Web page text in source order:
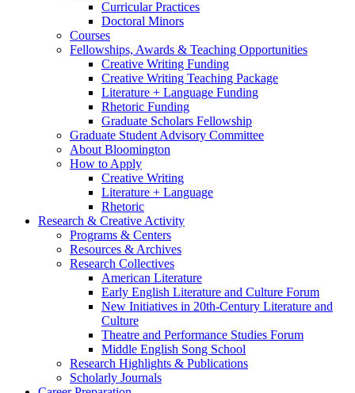
Curricular Practices
Doctoral Minors
Courses
Fellowships, Awards & Teaching Opportunities
Creative Writing Funding
Creative Writing Teaching Package
Literature + Language Funding
Rhetoric Funding
Graduate Scholars Fellowship
Graduate Student Advisory Committee
About Bloomington
How to Apply
Creative Writing
Literature + Language
Rhetoric
Research & Creative Activity
Programs & Centers
Resources & Archives
Research Collectives
American Literature
Early English Literature and Culture Forum
New Initiatives in 20th-Century Literature and
Culture
Theatre and Performance Studies Forum
Middle English Song School
Research Highlights & Publications
Scholarly Journals